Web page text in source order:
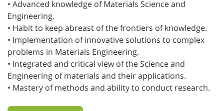
• Advanced knowledge of Materials Science and
Engineering.
• Habit to keep abreast of the frontiers of knowledge.
• Implementation of innovative solutions to complex
problems in Materials Engineering.
• Integrated and critical view of the Science and
Engineering of materials and their applications.
• Mastery of methods and ability to conduct research.